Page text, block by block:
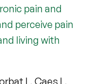
pain and
perceive pain
living with
L, Caes L,